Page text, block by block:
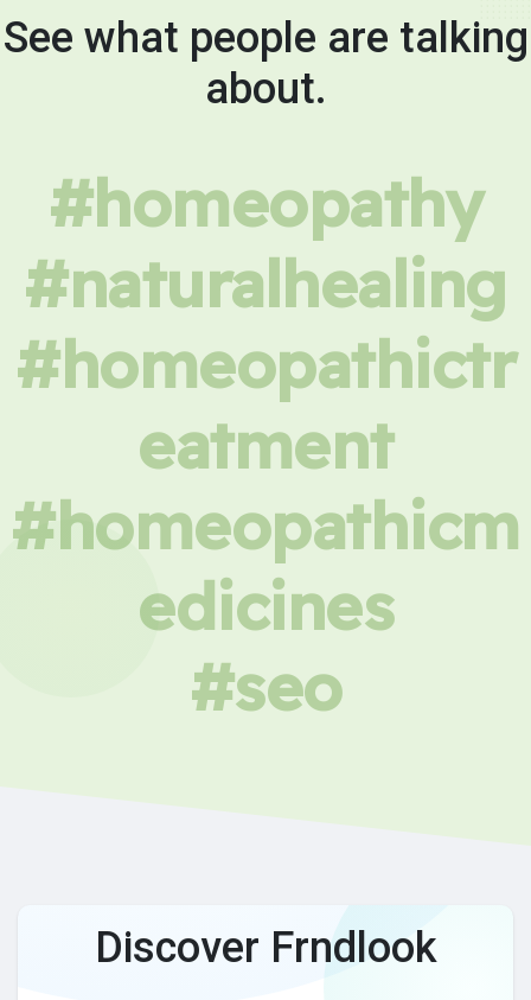
See what people are talking
about.
#homeopathy
#naturalhealing
#homeopathictr
eatment
#homeopathicm
edicines
#seo
Discover Frndlook